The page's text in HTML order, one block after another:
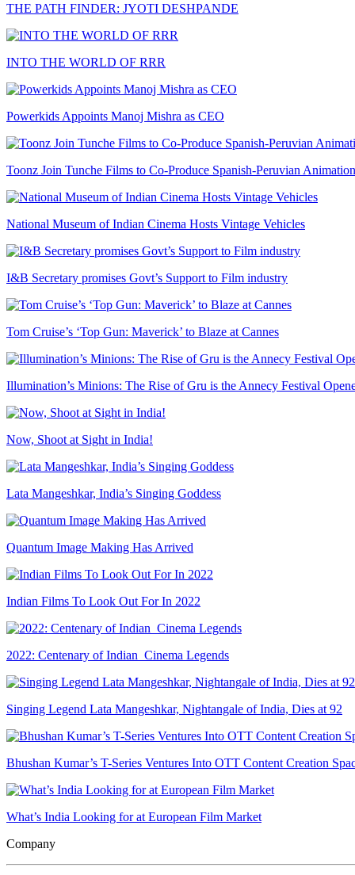
THE PATH FINDER: JYOTI DESHPANDE
INTO THE WORLD OF RRR
Powerkids Appoints Manoj Mishra as CEO
Toonz Join Tunche Films to Co-Produce Spanish-Peruvian
National Museum of Indian Cinema Hosts Vintage Vehicles
I&B Secretary promises Govt’s Support to Film industry
Tom Cruise’s ‘Top Gun: Maverick’ to Blaze at Cannes
Illumination’s Minions: The Rise of Gru is the Annecy Festival
Now, Shoot at Sight in India!
Lata Mangeshkar, India’s Singing Goddess
Quantum Image Making Has Arrived
Indian Films To Look Out For In 2022
2022: Centenary of Indian Cinema Legends
Singing Legend Lata Mangeshkar, Nightangale of India, Dies at 92
Bhushan Kumar’s T-Series Ventures Into OTT Content Creation
What’s India Looking for at European Film Market
Company